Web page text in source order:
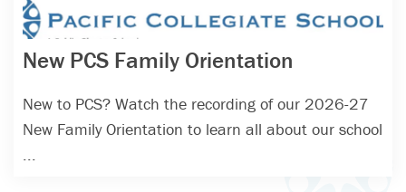
New PCS Family Orientation
New to PCS? Watch the recording of our 2026-27
New Family Orientation to learn all about our school